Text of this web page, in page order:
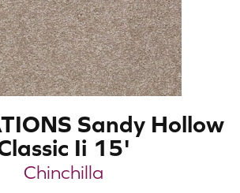
Sandy Hollow
Ii 15'
Chinchilla